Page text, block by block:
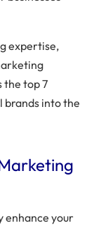
expertise,
the top 7
brands into the
enhance your